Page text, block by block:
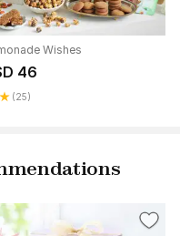
Wishes
46
(25)